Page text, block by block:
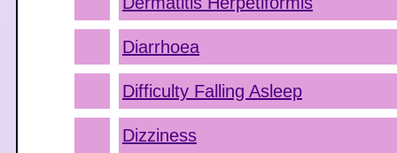
Diarrhoea
Difficulty Falling Asleep
Dizziness